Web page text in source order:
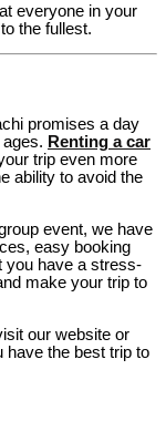
everyone in your
the fullest.
promises a day
Renting a car
trip even more
ability to avoid the
event, we have
easy booking
you have a stress-
make your trip to
our website or
have the best trip to